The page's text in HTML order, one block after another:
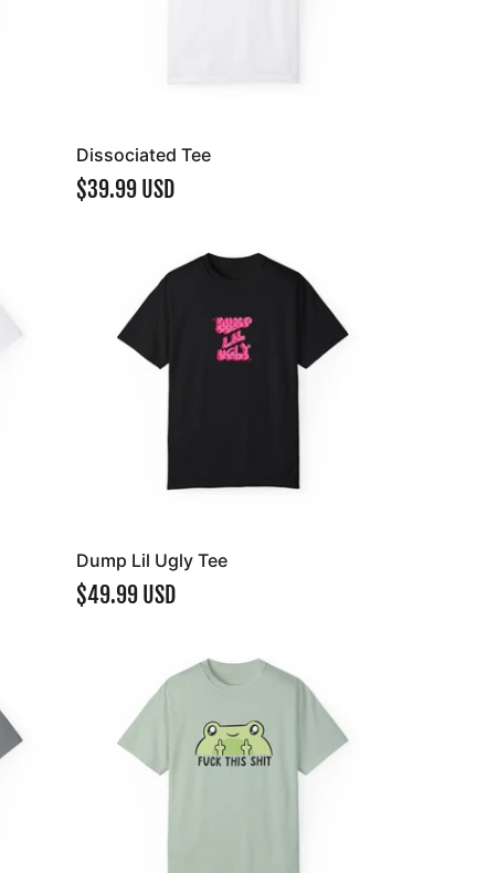
Dissociated Tee
$39.99 USD
Dump Lil Ugly Tee
$49.99 USD